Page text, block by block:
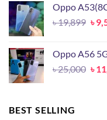
৳
Oppo
৳19,899
৳
৳
Oppo A56
৳25,000 ৳
BEST SELLING